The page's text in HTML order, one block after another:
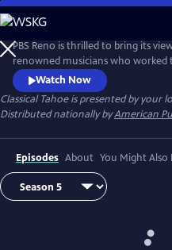
Skip
to
Main
Content
PBS Reno is thrilled to bring its
renowned musicians who
shores of Lake Tahoe.
Watch Now
Classical Tahoeis presented by your
Distributed nationally byAmerican
Episodes About You Might Also